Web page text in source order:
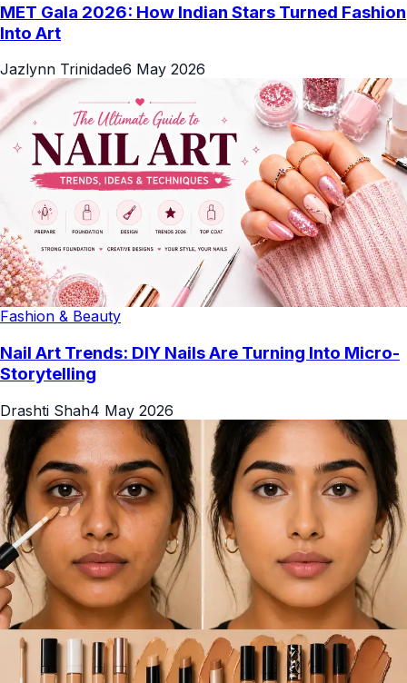
MET Gala 2026: How Indian Stars Turned Fashion
Into Art
Jazlynn Trinidade6 May 2026
Fashion & Beauty
Nail Art Trends: DIY Nails Are Turning Into Micro-
Storytelling
Drashti Shah4 May 2026